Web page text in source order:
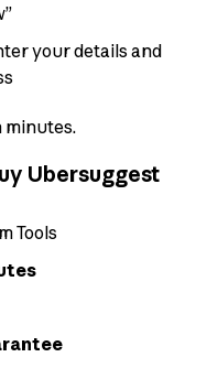
your details and
minutes.
Ubersuggest
Tools